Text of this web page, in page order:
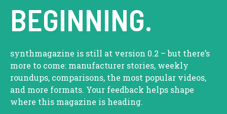
BEGINNING.
synthmagazine is still at version 0.2 – but there’s
more to come: manufacturer stories, weekly
roundups, comparisons, the most popular videos,
and more formats. Your feedback helps shape
where this magazine is heading.